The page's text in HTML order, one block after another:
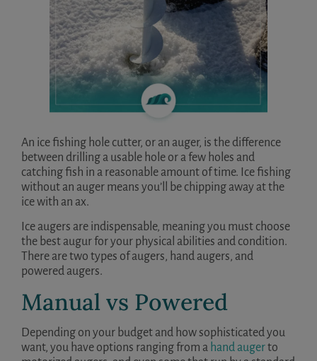
An ice fishing hole cutter, or an auger, is the difference
between drilling a usable hole or a few holes and
catching fish in a reasonable amount of time. Ice fishing
without an auger means you’ll be chipping away at the
ice with an ax.
Ice augers are indispensable, meaning you must choose
the best augur for your physical abilities and condition.
There are two types of augers, hand augers, and
powered augers.
Manual vs Powered
Depending on your budget and how sophisticated you
want, you have options ranging from a hand augerto